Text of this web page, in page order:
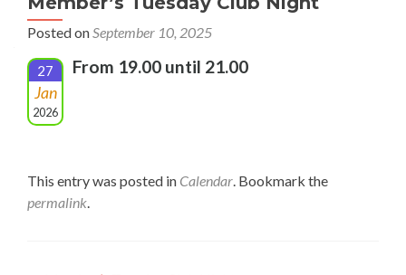
Posted onSeptember 10, 2025
27
Jan
2026
From 19.00 until 21.00
This entry was posted in Calendar. Bookmark the
permalink.